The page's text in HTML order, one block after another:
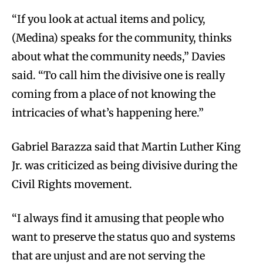
“If you look at actual items and policy,
(Medina) speaks for the community, thinks
about what the community needs,” Davies
said. “To call him the divisive one is really
coming from a place of not knowing the
intricacies of what’s happening here.”
Gabriel Barazza said that Martin Luther King
Jr. was criticized as being divisive during the
Civil Rights movement.
“I always find it amusing that people who
want to preserve the status quo and systems
that are unjust and are not serving the